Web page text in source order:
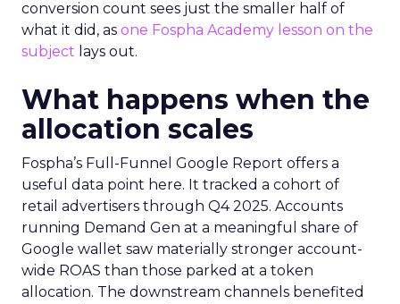
conversion count sees just the smaller half of
what it did, as one Fospha Academy lesson on the
subject lays out.
What happens when the
allocation scales
Fospha’s Full-Funnel Google Report offers a
useful data point here. It tracked a cohort of
retail advertisers through Q4 2025. Accounts
running Demand Gen at a meaningful share of
Google wallet saw materially stronger account-
wide ROAS than those parked at a token
allocation. The downstream channels benefited